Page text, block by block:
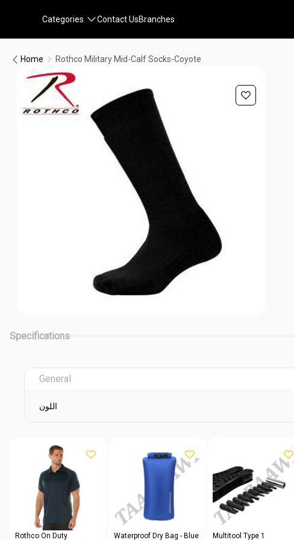
Categories Contact UsBranches
Home Rothco Military Mid-Calf Socks-Coyote
Specifications
General
اللون
Rothco On Duty
Waterproof Dry Bag - Blue
Multitool Type 1